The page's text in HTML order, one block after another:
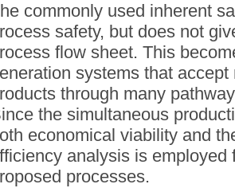
commonly used inherent
safety, but does not
flow sheet. This
systems that
through many
the simultaneous
economical viability and
analysis is
processes.